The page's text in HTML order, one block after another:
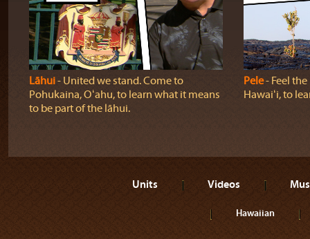
Lāhui‐ United we stand. Come to
Pohukaina, Oʻahu, to learn what it means
to be part of the lāhui.
Pele‐ Feel
Hawaiʻi, to
Units Videos
Hawaiian